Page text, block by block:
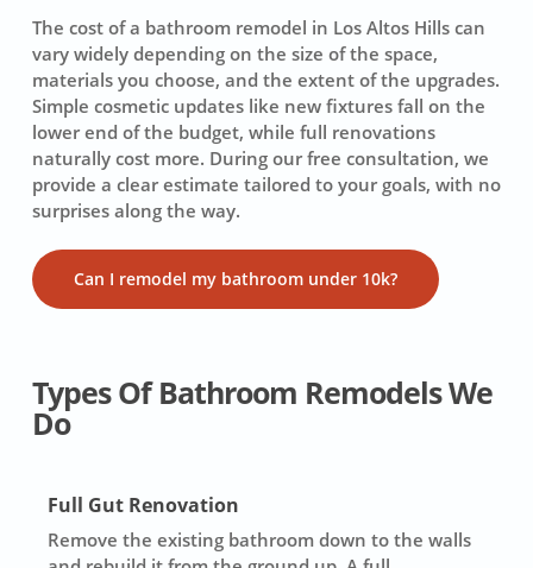
The cost of a bathroom remodel in Los Altos Hills can
vary widely depending on the size of the space,
materials you choose, and the extent of the upgrades.
Simple cosmetic updates like new fixtures fall on the
lower end of the budget, while full renovations
naturally cost more. During our free consultation, we
provide a clear estimate tailored to your goals, with no
surprises along the way.
Can I remodel my bathroom under 10k?
Types Of Bathroom Remodels We
Do
Full Gut Renovation
Remove the existing bathroom down to the walls